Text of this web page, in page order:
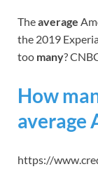
Theaverage
the 2019
too many?
How
average
https://